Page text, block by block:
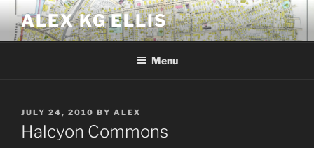
Skip
content
ALEX KG ELLIS
Menu
POSTED
ON
JULY 24, 2010 BY ALEX
Halcyon Commons